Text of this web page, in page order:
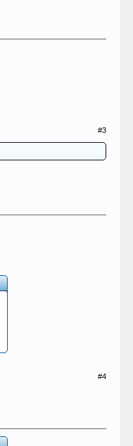
#3
#4